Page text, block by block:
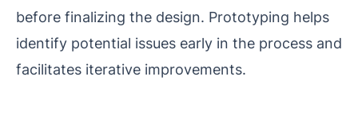
before finalizing the design. Prototyping helps
identify potential issues early in the process and
facilitates iterative improvements.